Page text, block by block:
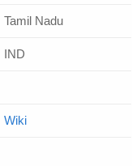
Tamil Nadu
IND
Wiki